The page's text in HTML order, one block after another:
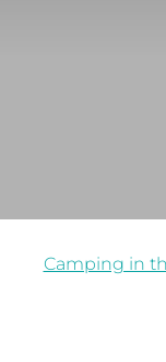
Camping in